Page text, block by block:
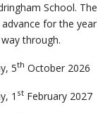
School.
for the
through.
5th October 2026
1 stFebruary 2027